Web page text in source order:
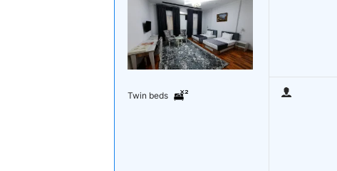
Twin beds